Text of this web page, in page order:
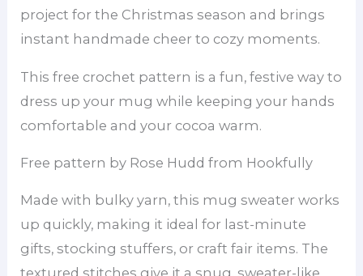
project for the Christmas season and brings
instant handmade cheer to cozy moments.
This free crochet pattern is a fun, festive way to
dress up your mug while keeping your hands
comfortable and your cocoa warm.
Free pattern by Rose Hudd from Hookfully
Made with bulky yarn, this mug sweater works
up quickly, making it ideal for last-minute
gifts, stocking stuffers, or craft fair items. The